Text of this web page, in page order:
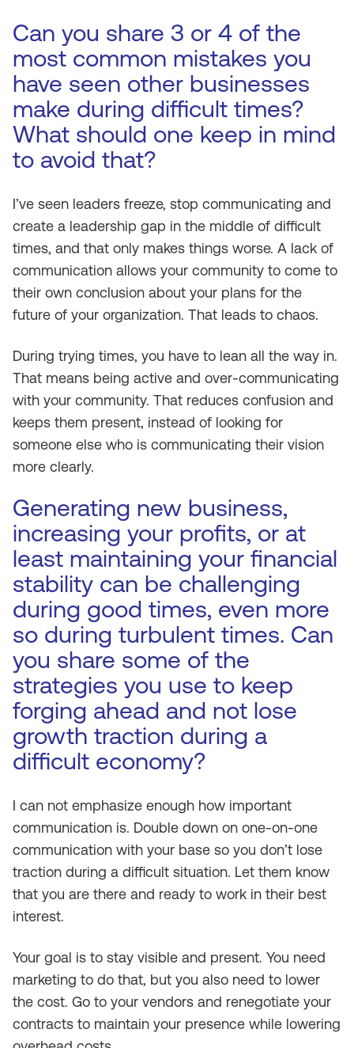
Can you share 3 or 4 of the
most common mistakes you
have seen other businesses
make during difficult times?
What should one keep in mind
to avoid that?
I’ve seen leaders freeze, stop communicating and
create a leadership gap in the middle of difficult
times, and that only makes things worse. A lack of
communication allows your community to come to
their own conclusion about your plans for the
future of your organization. That leads to chaos.
During trying times, you have to lean all the way in.
That means being active and over-communicating
with your community. That reduces confusion and
keeps them present, instead of looking for
someone else who is communicating their vision
more clearly.
Generating new business,
increasing your profits, or at
least maintaining your financial
stability can be challenging
during good times, even more
so during turbulent times. Can
you share some of the
strategies you use to keep
forging ahead and not lose
growth traction during a
difficult economy?
I can not emphasize enough how important
communication is. Double down on one-on-one
communication with your base so you don’t lose
traction during a difficult situation. Let them know
that you are there and ready to work in their best
interest.
Your goal is to stay visible and present. You need
marketing to do that, but you also need to lower
the cost. Go to your vendors and renegotiate your
contracts to maintain your presence while lowering